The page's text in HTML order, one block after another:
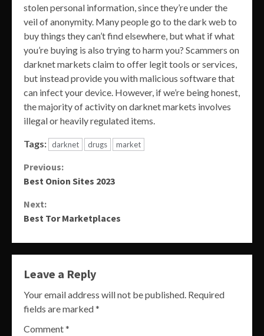
stolen personal information, since they’re under the
veil of anonymity. Many people go to the dark web to
buy things they can’t find elsewhere, but what if what
you’re buying is also trying to harm you? Scammers on
darknet markets claim to offer legit tools or services,
but instead provide you with malicious software that
can infect your device. However, if we’re being honest,
the majority of activity on darknet markets involves
illegal or heavily regulated items.
Tags: darknet drugs market
Continue
Previous:
Best Onion Sites 2023
Next:
Best Tor Marketplaces
Leave a Reply
Your email address will not be published. Required
fields are marked*
Comment*